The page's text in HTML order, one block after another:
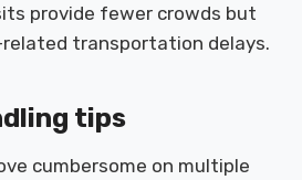
provide fewer crowds but
transportation delays.
tips
cumbersome on multiple